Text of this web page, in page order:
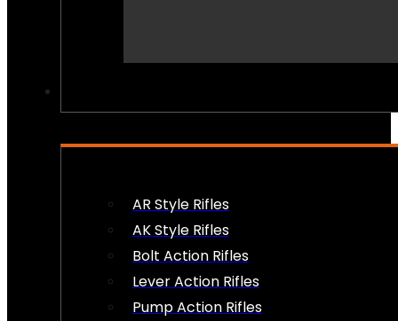
AR Style Rifles
AK Style Rifles
Bolt Action Rifles
Lever Action Rifles
Pump Action Rifles